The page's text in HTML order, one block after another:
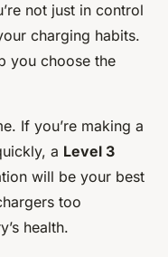
not just in control
charging habits.
you choose the
If you’re making a
a Level 3
will be your best
too
health.